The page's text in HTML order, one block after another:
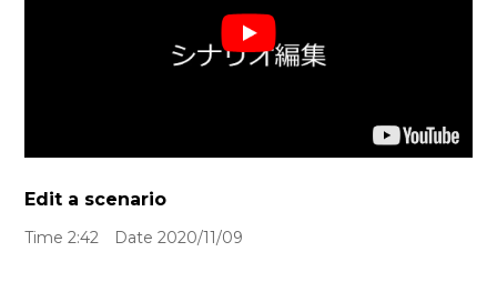
Edit a scenario
Time 2:42 Date 2020/11/09